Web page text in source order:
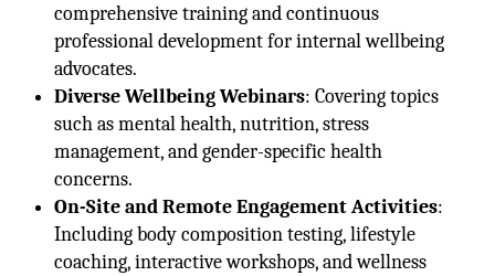
comprehensive training and continuous
professional development for internal wellbeing
advocates.
Diverse Wellbeing Webinars: Covering topics
such as mental health, nutrition, stress
management, and gender-specific health
concerns.
On-Site and Remote Engagement Activities:
Including body composition testing, lifestyle
coaching, interactive workshops, and wellness